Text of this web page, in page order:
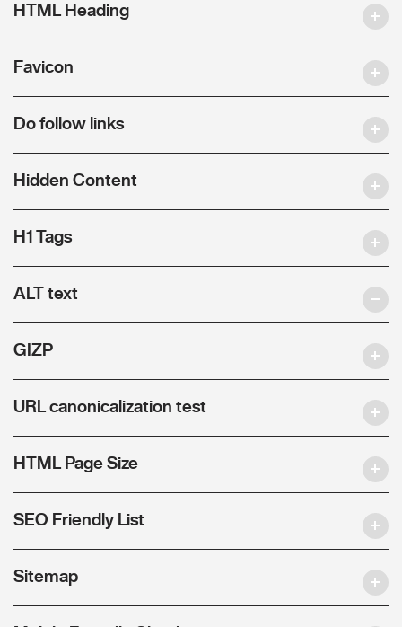
HTML Heading
Favicon
Do follow links
Hidden Content
H1 Tags
ALT text
GIZP
URL canonicalization test
HTML Page Size
SEO Friendly List
Sitemap